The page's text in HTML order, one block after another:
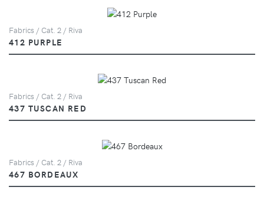
Fabrics / Cat. 2 / Riva
412 PURPLE
Fabrics / Cat. 2 / Riva
437 TUSCAN RED
Fabrics / Cat. 2 / Riva
467 BORDEAUX